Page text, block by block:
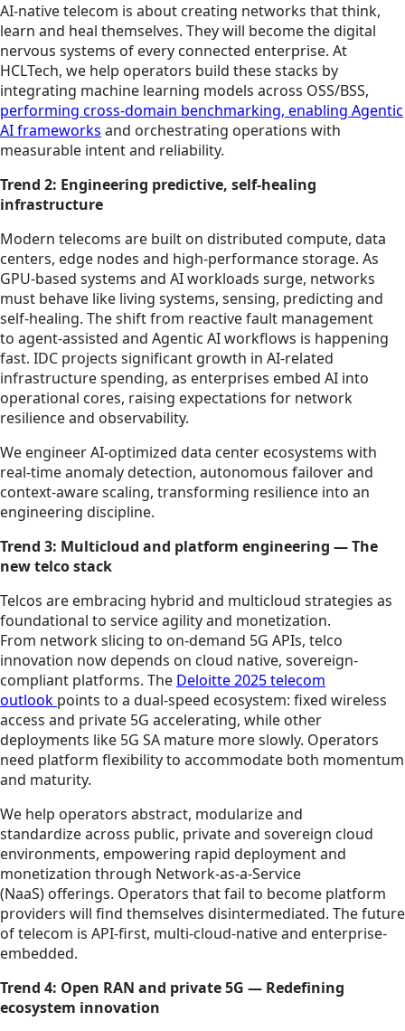
AI-native telecom is about creating networks that think,
learn and heal themselves. They will become the digital
nervous systems of every connected enterprise. At
HCLTech, we help operators build these stacks by
integrating machine learning models across OSS/BSS,
performing cross-domain benchmarking, enabling Agentic
AI frameworks and orchestrating operations with
measurable intent and reliability.
Trend 2: Engineering predictive, self-healing
infrastructure
Modern telecoms are built on distributed compute, data
centers, edge nodes and high-performance storage. As
GPU-based systems and AI workloads surge, networks
must behave like living systems, sensing, predicting and
self-healing. The shift from reactive fault management
to agent-assisted and Agentic AI workflows is happening
fast. IDC projects significant growth in AI-related
infrastructure spending, as enterprises embed AI into
operational cores, raising expectations for network
resilience and observability.
We engineer AI-optimized data center ecosystems with
real-time anomaly detection, autonomous failover and
context-aware scaling, transforming resilience into an
engineering discipline.
Trend 3: Multicloud and platform engineering — The
new telco stack
Telcos are embracing hybrid and multicloud strategies as
foundational to service agility and monetization.
From network slicing to on-demand 5G APIs, telco
innovation now depends on cloud native, sovereign-
compliant platforms. The Deloitte 2025 telecom
outlook points to a dual-speed ecosystem: fixed wireless
access and private 5G accelerating, while other
deployments like 5G SA mature more slowly. Operators
need platform flexibility to accommodate both momentum
and maturity.
We help operators abstract, modularize and
standardize across public, private and sovereign cloud
environments, empowering rapid deployment and
monetization through Network-as-a-Service
(NaaS) offerings. Operators that fail to become platform
providers will find themselves disintermediated. The future
of telecom is API-first, multi-cloud-native and enterprise-
embedded.
Trend 4: Open RAN and private 5G — Redefining
ecosystem innovation